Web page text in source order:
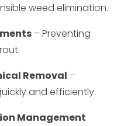
weed elimination.
– Preventing
Removal –
and efficiently.
Management